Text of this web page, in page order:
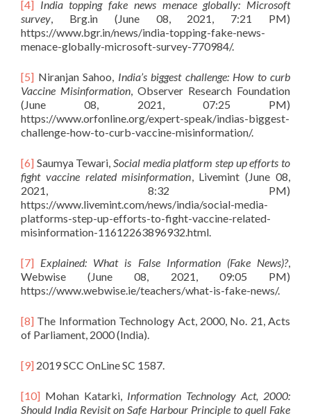
[4] India topping fake news menace globally: Microsoft
survey, Brg.in (June 08, 2021, 7:21 PM)
https://www.bgr.in/news/india-topping-fake-news-
menace-globally-microsoft-survey-770984/.
[5] Niranjan Sahoo, India’s biggest challenge: How to curb
Vaccine Misinformation, Observer Research Foundation
(June 08, 2021, 07:25 PM)
https://www.orfonline.org/expert-speak/indias-biggest-
challenge-how-to-curb-vaccine-misinformation/.
[6] Saumya Tewari, Social media platform step up efforts to
fight vaccine related misinformation, Livemint (June 08,
2021, 8:32 PM)
https://www.livemint.com/news/india/social-media-
platforms-step-up-efforts-to-fight-vaccine-related-
misinformation-11612263896932.html.
[7] Explained: What is False Information (Fake News)?,
Webwise (June 08, 2021, 09:05 PM)
https://www.webwise.ie/teachers/what-is-fake-news/.
[8] The Information Technology Act, 2000, No. 21, Acts
of Parliament, 2000 (India).
[9] 2019 SCC OnLine SC 1587.
[10] Mohan Katarki, Information Technology Act, 2000:
Should India Revisit on Safe Harbour Principle to quell Fake